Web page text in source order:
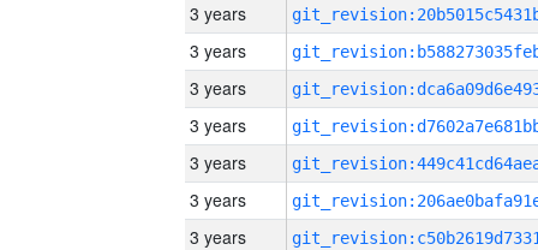
3 years
3 years
3 years
3 years
3 years
3 years
3 years